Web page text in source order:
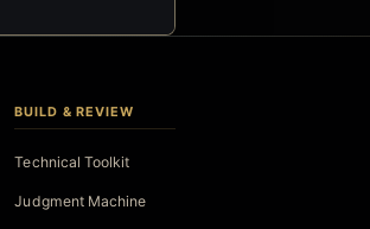
BUILD & REVIEW
Technical Toolkit
Judgment Machine